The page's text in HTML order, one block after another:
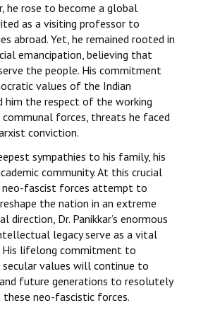
he rose to become a global
as a visiting professor to
abroad. Yet, he remained rooted in
emancipation, believing that
the people. His commitment
values of the Indian
him the respect of the working
forces, threats he faced
conviction.
sympathies to his family, his
community. At this crucial
neo-fascist forces attempt to
the nation in an extreme
direction, Dr. Panikkar’s enormous
legacy serve as a vital
His lifelong commitment to
values will continue to
future generations to resolutely
neo-fascistic forces.